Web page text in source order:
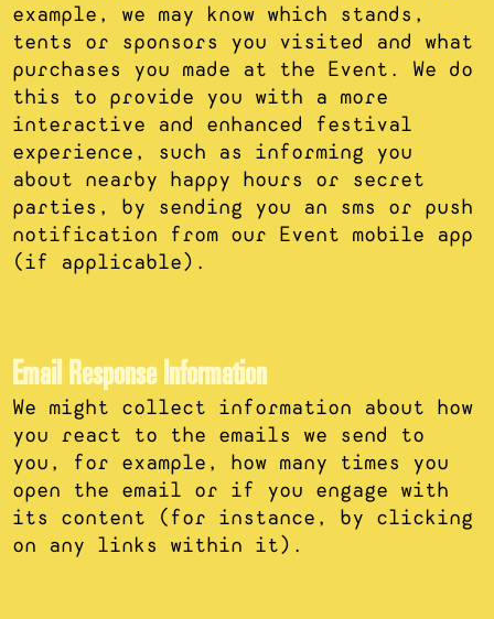
example, we may know which stands,
tents or sponsors you visited and what
purchases you made at the Event. We do
this to provide you with a more
interactive and enhanced festival
experience, such as informing you
about nearby happy hours or secret
parties, by sending you an sms or push
notification from our Event mobile app
(if applicable).
Email Response Information
We might collect information about how
you react to the emails we send to
you, for example, how many times you
open the email or if you engage with
its content (for instance, by clicking
on any links within it).